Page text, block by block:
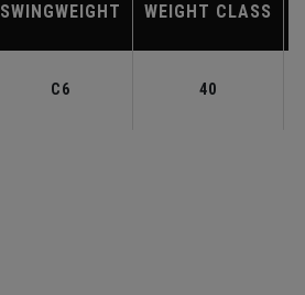
SWINGWEIGHT WEIGHT CLASS
C6 40